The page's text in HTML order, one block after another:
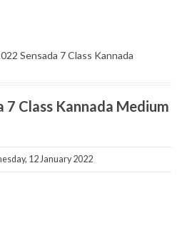
Sensada 7 Class Kannada
7 Class Kannada Medium
12 January 2022